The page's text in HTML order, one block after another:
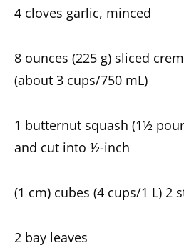
4 cloves garlic, minced
8 ounces (225 g) sliced
(about 3 cups/750 mL)
1 butternut squash (1½
and cut into ½-inch
(1 cm) cubes (4 cups/1 L) 2
2 bay leaves